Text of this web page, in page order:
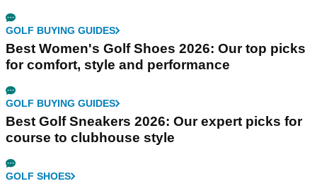
GOLF BUYING GUIDES
Best Women's Golf Shoes 2026: Our top picks
for comfort, style and performance
GOLF BUYING GUIDES
Best Golf Sneakers 2026: Our expert picks for
course to clubhouse style
GOLF SHOES